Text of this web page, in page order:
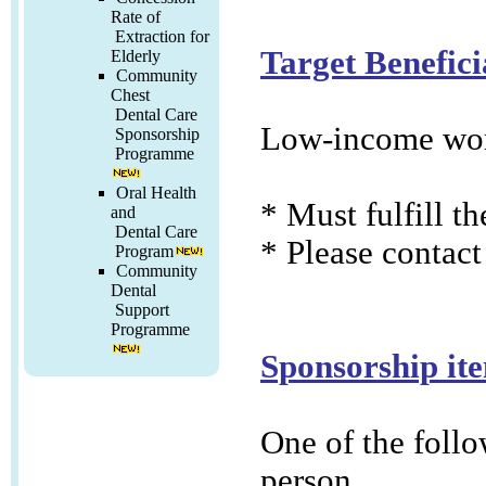
Rate of
Extraction for
Elderly
Community
Chest
Dental Care
Sponsorship
Programme
Oral Health
and
Dental Care
Program
Community
Dental
Support
Programme
Target
Low-income
* Must fulfill
* Please
Sponsorship
One of the